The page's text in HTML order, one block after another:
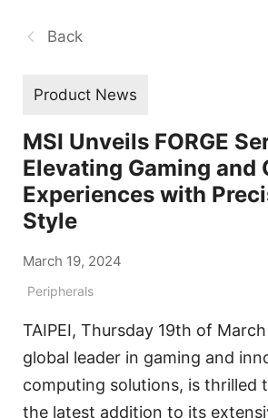
Back
Product News
MSI Unveils FORGE
Elevating Gaming and
Experiences with
Style
March 19, 2024
Peripherals
TAIPEI, Thursday 19th of
global leader in gaming and
computing solutions, is thrilled
the latest addition to its